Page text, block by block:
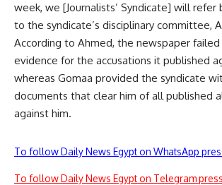
week, we [Journalists’ Syndicate] will refer
to the syndicate’s disciplinary committee,
According to Ahmed, the newspaper
evidence for the accusations it published
whereas Gomaa provided the syndicate
documents that clear him of all published
against him.
To follow Daily News Egypt on WhatsApp
To follow Daily News Egypt on Telegram